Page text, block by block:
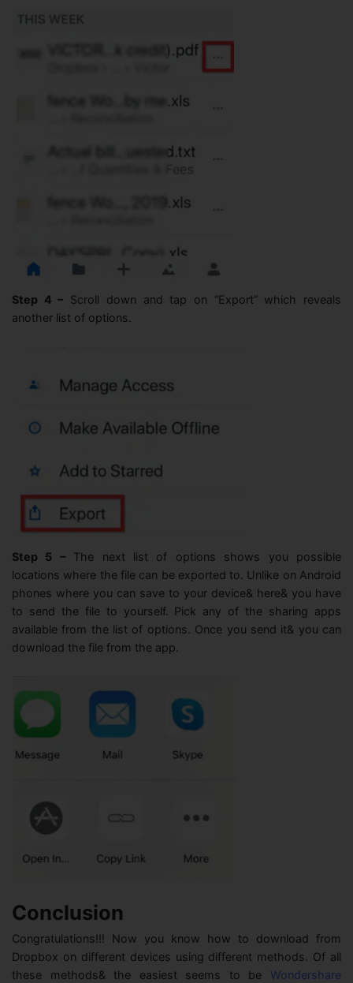
Step 4 – Scroll down and tap on “Export” which reveals
another list of options.
Step 5 –The next list of options shows you possible
locations where the file can be exported to. Unlike on Android
phones where you can save to your device& here& you have
to send the file to yourself. Pick any of the sharing apps
available from the list of options. Once you send it& you can
download the file from the app.
Conclusion
Congratulations!!! Now you know how to download from
Dropbox on different devices using different methods. Of all
these methods& the easiest seems to be Wondershare